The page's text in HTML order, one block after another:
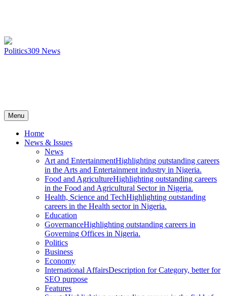
Politics309 News
Menu
Home
News & Issues
News
Art and EntertainmentHighlighting outstanding careers
in the Arts and Entertainment industry in Nigeria.
Food and AgricultureHighlighting outstanding careers
in the Food and Agricultural Sector in Nigeria.
Health, Science and TechHighlighting outstanding
careers in the Health sector in Nigeria.
Education
GovernanceHighlighting outstanding careers in
Governing Offices in Nigeria.
Politics
Business
Economy
International AffairsDescription for Category, better for
SEO purpose
Features